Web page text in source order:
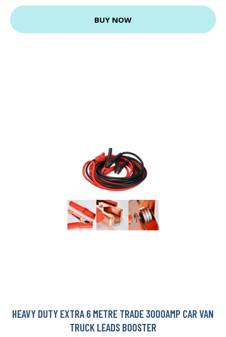
BUY NOW
HEAVY DUTY EXTRA 6 METRE TRADE 3000AMP CAR VAN
TRUCK LEADS BOOSTER